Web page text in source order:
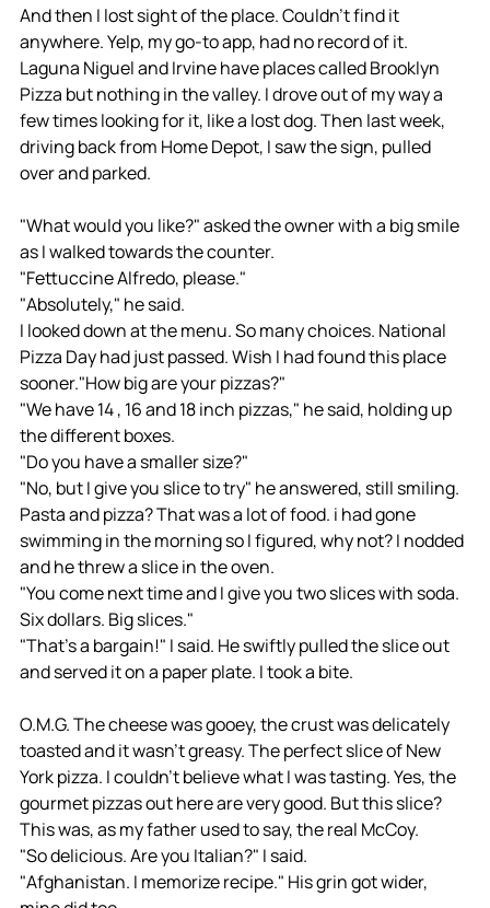
And then I lost sight of the place. Couldn't find it
anywhere. Yelp, my go-to app, had no record of it.
Laguna Niguel and Irvine have places called Brooklyn
Pizza but nothing in the valley. I drove out of my way a
few times looking for it, like a lost dog. Then last week,
driving back from Home Depot, I saw the sign, pulled
over and parked.
"What would you like?" asked the owner with a big smile
as I walked towards the counter.
"Fettuccine Alfredo, please."
"Absolutely," he said.
I looked down at the menu. So many choices. National
Pizza Day had just passed. Wish I had found this place
sooner."How big are your pizzas?"
"We have 14 , 16 and 18 inch pizzas," he said, holding up
the different boxes.
"Do you have a smaller size?"
"No, but I give you slice to try" he answered, still smiling.
Pasta and pizza? That was a lot of food. i had gone
swimming in the morning so I figured, why not? I nodded
and he threw a slice in the oven.
"You come next time and I give you two slices with soda.
Six dollars. Big slices."
"That's a bargain!" I said. He swiftly pulled the slice out
and served it on a paper plate. I took a bite.
O.M.G. The cheese was gooey, the crust was delicately
toasted and it wasn't greasy. The perfect slice of New
York pizza. I couldn't believe what I was tasting. Yes, the
gourmet pizzas out here are very good. But this slice?
This was, as my father used to say, the real McCoy.
"So delicious. Are you Italian?" I said.
"Afghanistan. I memorize recipe." His grin got wider,